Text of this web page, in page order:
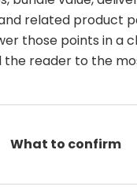
related product
those points in a
the reader to the
What to confirm